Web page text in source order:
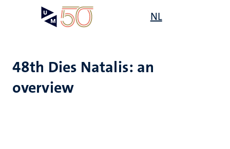
NL
48th Dies Natalis: an
overview